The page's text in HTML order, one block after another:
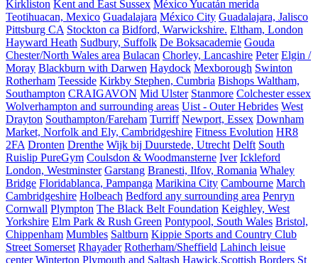
Kirkliston Kent and East Sussex México Yucatán merida
Teotihuacan, Mexico Guadalajara México City Guadalajara, Jalisco
Pittsburg CA Stockton ca Bidford, Warwickshire. Eltham, London
Hayward Heath Sudbury, Suffolk De Boksacademie Gouda
Chester/North Wales area Bulacan Chorley, Lancashire Peter Elgin /
Moray Blackburn with Darwen Haydock Mexborough Swinton
Rotherham Teesside Kirkby Stephen, Cumbria Bishops Waltham,
Southampton CRAIGAVON Mid Ulster Stanmore Colchester essex
Wolverhampton and surrounding areas Uist - Outer Hebrides West
Drayton Southampton/Fareham Turriff Newport, Essex Downham
Market, Norfolk and Ely, Cambridgeshire Fitness Evolution HR8
2FA Dronten Drenthe Wijk bij Duurstede, Utrecht Delft South
Ruislip PureGym Coulsdon & Woodmansterne Iver Ickleford
London, Westminster Garstang Branesti, Ilfov, Romania Whaley
Bridge Floridablanca, Pampanga Marikina City Cambourne March
Cambridgeshire Holbeach Bedford any surrounding area Penryn
Cornwall Plympton The Black Belt Foundation Keighley, West
Yorkshire Elm Park & Rush Green Pontypool, South Wales Bristol,
Chippenham Mumbles Saltburn Kippie Sports and Country Club
Street Somerset Rhayader Rotherham/Sheffield Lahinch leisue
center Winterton Plymouth and Saltash Hawick,Scottish Borders St